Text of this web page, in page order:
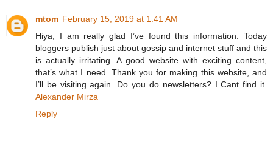
mtom February 15, 2019 at 1:41 AM
Hiya, I am really glad I’ve found this information. Today
bloggers publish just about gossip and internet stuff and this
is actually irritating. A good website with exciting content,
that’s what I need. Thank you for making this website, and
I’ll be visiting again. Do you do newsletters? I Cant find it.
Alexander Mirza
Reply